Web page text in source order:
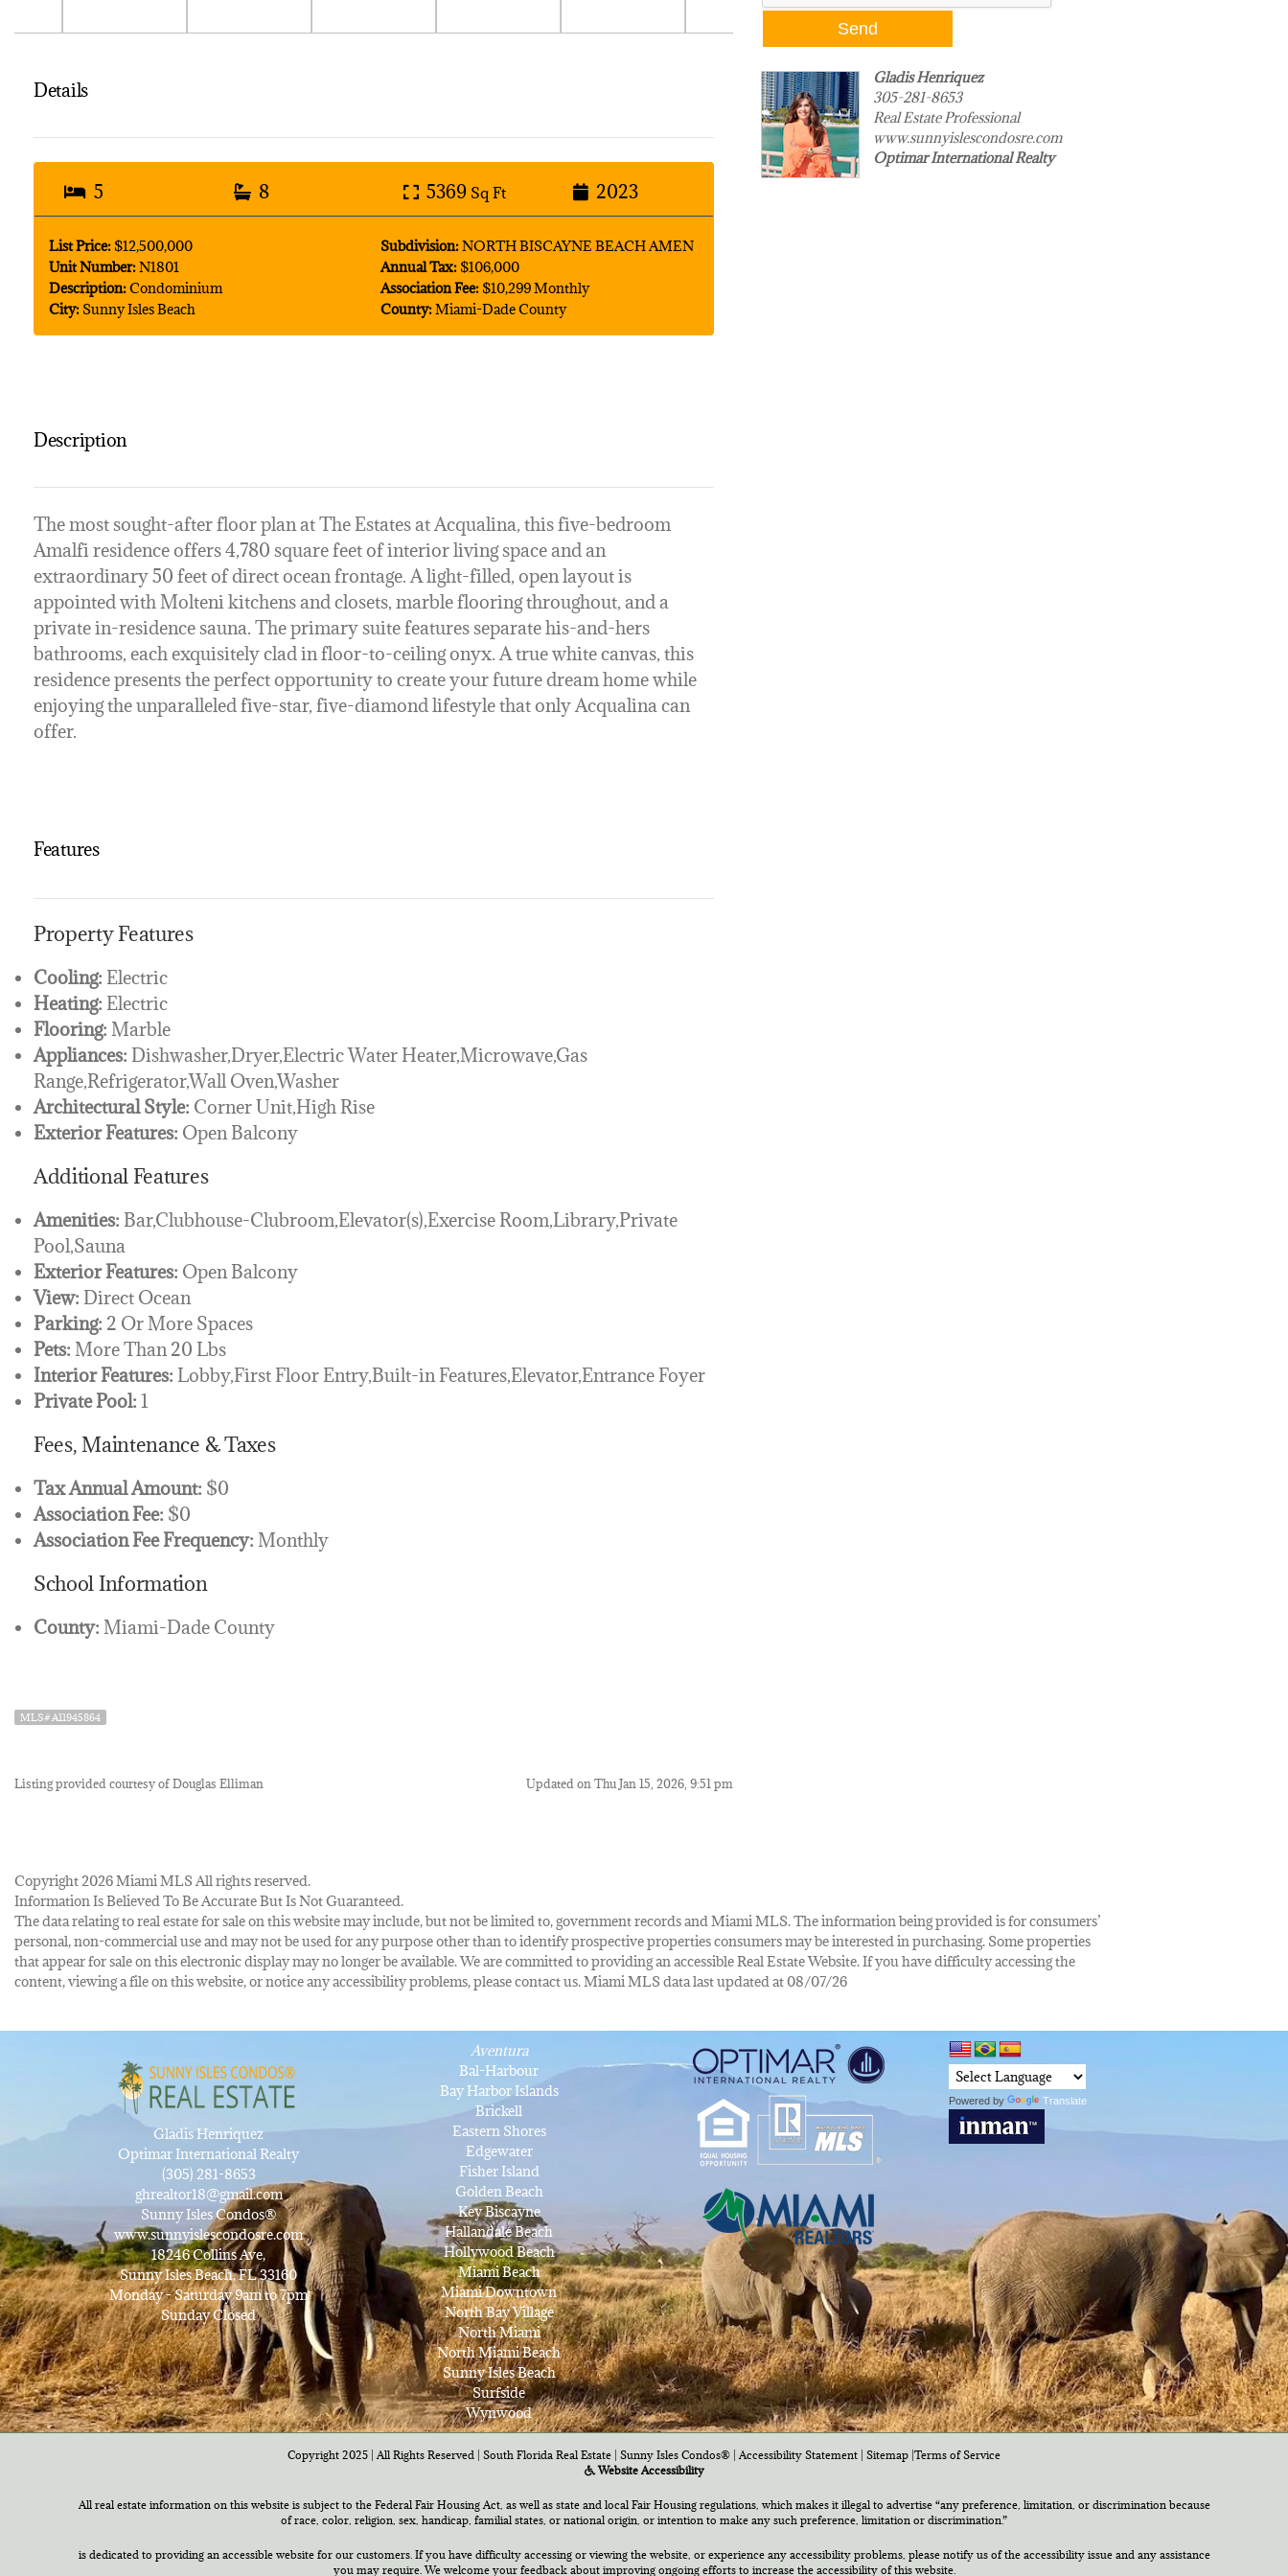
Details
5 8 5369 Sq Ft 2023
List Price:$12,500,000
Unit Number:N1801
Description:Condominium
City:Sunny Isles Beach
Subdivision:NORTH BISCAYNE BEACH AMEN
Annual Tax:$106,000
Association Fee:$10,299 Monthly
County:Miami-Dade County
Description
The most sought-after floor plan at The Estates at Acqualina, this five-bedroom
Amalfi residence offers 4,780 square feet of interior living space and an
extraordinary 50 feet of direct ocean frontage. A light-filled, open layout is
appointed with Molteni kitchens and closets, marble flooring throughout, and a
private in-residence sauna. The primary suite features separate his-and-hers
bathrooms, each exquisitely clad in floor-to-ceiling onyx. A true white canvas, this
residence presents the perfect opportunity to create your future dream home while
enjoying the unparalleled five-star, five-diamond lifestyle that only Acqualina can
offer.
Features
Property Features
Cooling: Electric
Heating: Electric
Flooring: Marble
Appliances: Dishwasher,Dryer,Electric Water Heater,Microwave,Gas
Range,Refrigerator,Wall Oven,Washer
Architectural Style: Corner Unit,High Rise
Exterior Features: Open Balcony
Additional Features
Amenities: Bar,Clubhouse-Clubroom,Elevator(s),Exercise Room,Library,Private
Pool,Sauna
Exterior Features: Open Balcony
View: Direct Ocean
Parking: 2 Or More Spaces
Pets: More Than 20 Lbs
Interior Features: Lobby,First Floor Entry,Built-in Features,Elevator,Entrance Foyer
Private Pool: 1
Fees, Maintenance & Taxes
Tax Annual Amount: $0
Association Fee: $0
Association Fee Frequency: Monthly
School Information
County: Miami-Dade County
MLS# A11945864
Listing provided courtesy of Douglas Elliman Updated on Thu Jan 15, 2026, 9:51 pm
Gladis Henriquez
305-281-8653
Real Estate Professional
www.sunnyislescondosre.com
Optimar International Realty
Copyright 2026 Miami MLS All rights reserved.
Information Is Believed To Be Accurate But Is Not Guaranteed.
The data relating to real estate for sale on this website may include, but not be limited to, government records and Miami MLS. The information being provided is for consumers’
personal, non-commercial use and may not be used for any purpose other than to identify prospective properties consumers may be interested in purchasing. Some properties
that appear for sale on this electronic display may no longer be available. We are committed to providing an accessible Real Estate Website. If you have difficulty accessing the
content, viewing a file on this website, or notice any accessibility problems, please contact us. Miami MLS data last updated at 08/07/26
Gladis Henriquez
Optimar International Realty
(305) 281-8653
ghrealtor18@gmail.com
Sunny Isles Condos®
www.sunnyislescondosre.com
18246 Collins Ave,
Sunny Isles Beach, FL 33160
Monday - Saturday 9am to 7pm
Sunday Closed
Aventura
Bal-Harbour
Bay Harbor Islands
Brickell
Eastern Shores
Edgewater
Fisher Island
Golden Beach
Key Biscayne
Hallandale Beach
Hollywood Beach
Miami Beach
Miami Downtown
North Bay Village
North Miami
North Miami Beach
Sunny Isles Beach
Surfside
Wynwood
Powered by Translate
Copyright 2025 | All Rights Reserved | South Florida Real Estate | Sunny Isles Condos® | Accessibility Statement | Sitemap |Terms of Service
Website Accessibility
All real estate information on this website is subject to the Federal Fair Housing Act, as well as state and local Fair Housing regulations, which makes it illegal to advertise “any preference, limitation, or discrimination because
of race, color, religion, sex, handicap, familial states, or national origin, or intention to make any such preference, limitation or discrimination.”
is dedicated to providing an accessible website for our customers. If you have difficulty accessing or viewing the website, or experience any accessibility problems, please notify us of the accessibility issue and any assistance
you may require. We welcome your feedback about improving ongoing efforts to increase the accessibility of this website.